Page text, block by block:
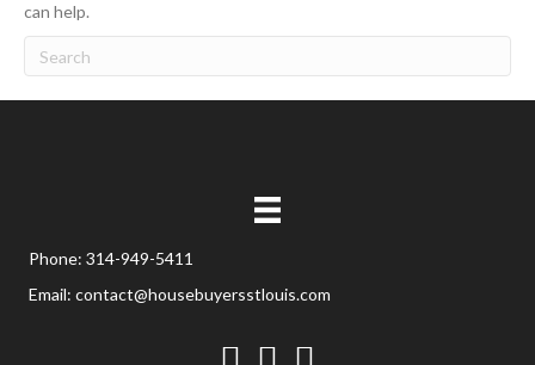
can help.
Phone: 314-949-5411
Email: contact@housebuyersstlouis.com
FacebookTwitterYouTube